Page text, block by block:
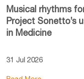
Musical rhythms
Project Sonetto’s
in Medicine
31 Jul 2026